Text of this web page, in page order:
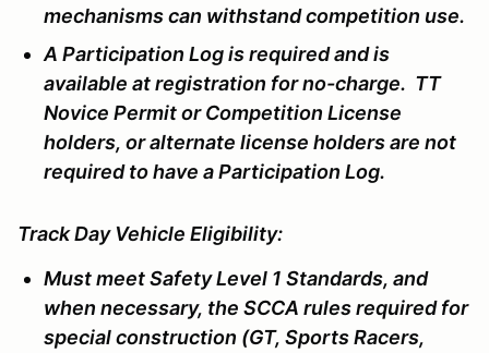
mechanisms can withstand competition use.
A Participation Log is required and is
available at registration for no-charge. TT
Novice Permit or Competition License
holders, or alternate license holders are not
required to have a Participation Log.
Track Day Vehicle Eligibility:
Must meet Safety Level 1 Standards, and
when necessary, the SCCA rules required for
special construction (GT, Sports Racers,